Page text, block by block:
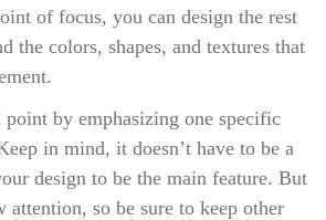
of focus, you can design the rest
the colors, shapes, and textures that
by emphasizing one specific
in mind, it doesn’t have to be a
design to be the main feature. But
attention, so be sure to keep other